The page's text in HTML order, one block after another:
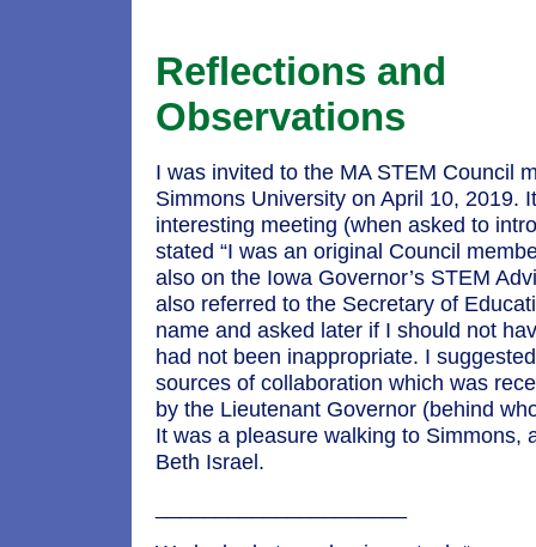
Reflections and
Observations
I was invited to the MA STEM Council
Simmons University on April 10, 2019.
interesting meeting (when asked to
stated “I was an original Council
also on the Iowa Governor’s STEM
also referred to the Secretary of
name and asked later if I should not
had not been inappropriate. I
sources of collaboration which was
by the Lieutenant Governor (behind
It was a pleasure walking to Simmons,
Beth Israel.